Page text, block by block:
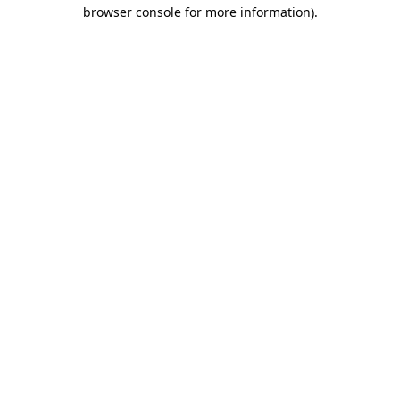
browser console for more information).